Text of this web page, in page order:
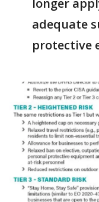
longer
adequate
protective